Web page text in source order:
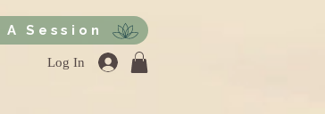
A Session
Log In